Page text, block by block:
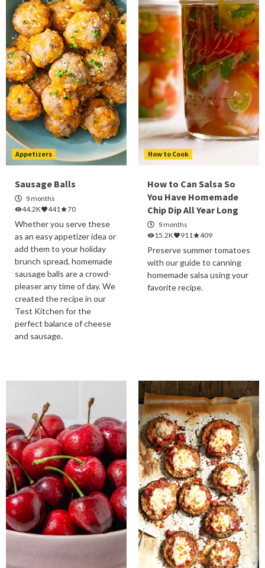
Appetizers
Sausage Balls
9 months
44.2K
441 70
Whether you serve these
as an easy appetizer idea or
add them to your holiday
brunch spread, homemade
sausage balls are a crowd-
pleaser any time of day. We
created the recipe in our
Test Kitchen for the
perfect balance of cheese
and sausage.
How to Cook
How to Can Salsa So
You Have Homemade
Chip Dip All Year Long
9 months
15.2K
911 409
Preserve summer tomatoes
with our guide to canning
homemade salsa using your
favorite recipe.